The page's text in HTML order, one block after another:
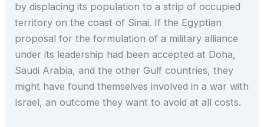
by displacing its population to a strip of occupied
territory on the coast of Sinai. If the Egyptian
proposal for the formulation of a military alliance
under its leadership had been accepted at Doha,
Saudi Arabia, and the other Gulf countries, they
might have found themselves involved in a war with
Israel, an outcome they want to avoid at all costs.